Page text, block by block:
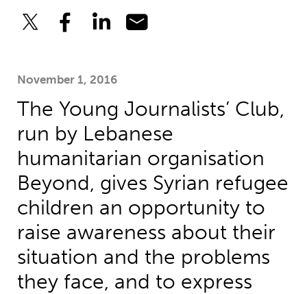
November 1, 2016
The Young Journalists’ Club,
run by Lebanese
humanitarian organisation
Beyond, gives Syrian refugee
children an opportunity to
raise awareness about their
situation and the problems
they face, and to express